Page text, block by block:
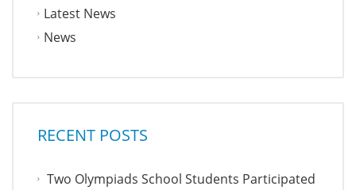
Latest News
News
RECENT POSTS
Two Olympiads School Students Participated